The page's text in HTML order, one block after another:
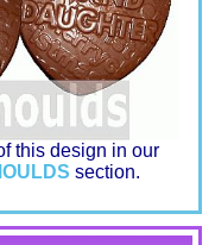
this design in our
section.